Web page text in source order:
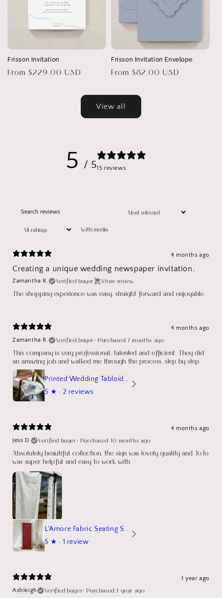
Frisson Invitation
Regular
From $229.00 USD
Frisson Invitation Envelope
Regular
From $82.00 USD
View all
5 / 515 reviews
With media
4 months ago
Creating a unique wedding newspaper invitation.
Zamantha R. Verified buyer Store review
The shopping experience was easy, straight forward and enjoyable.
4 months ago
Zamantha R.
Verified buyer•Purchased 7 months ago
This company is very professional, talented and efficient. They did
an amazing job and walked me through the process, step by step.
Printed Wedding Tabloid Newspaper
5 ★ · 2 reviews
4 months ago
Jess D.
Verified buyer• Purchased 10 months ago
Absolutely beautiful collection, the sign was lovely quality and JoJo
was super helpful and easy to work with.
L'Amore Fabric Seating Sign
5 ★ · 1 review
1 year ago
Ashleigh
Verified buyer•Purchased 1 year ago